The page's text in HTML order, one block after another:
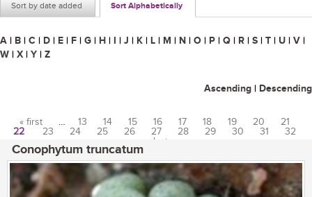
Sort by date added Sort Alphabetically
A | B | C | D | E | F | G | H | I | J | K | L | M | N | O | P | Q | R | S | T | U | V |
W | X | Y | Z
Ascending | Descending
Pages
« first … 13 14 15 16 17 18 19 20
21
22
23 24 25 26 27 28 29 30 31
32
last »
Conophytum truncatum